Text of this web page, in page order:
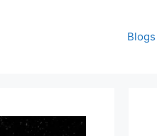
Blogs